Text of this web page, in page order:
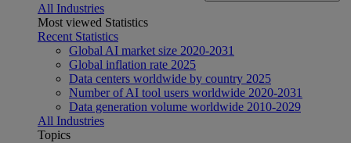
All Industries
Most viewed Statistics
Recent Statistics
Global AI market size 2020-2031
Global inflation rate 2025
Data centers worldwide by country 2025
Number of AI tool users worldwide 2020-2031
Data generation volume worldwide 2010-2029
All Industries
Topics